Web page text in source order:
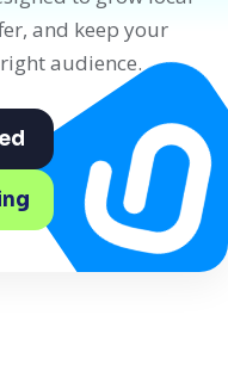
and keep your
audience.